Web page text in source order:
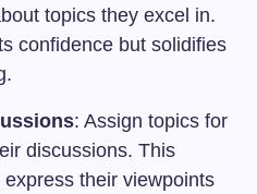
topics they excel in.
confidence but solidifies
: Assign topics for
discussions. This
their viewpoints